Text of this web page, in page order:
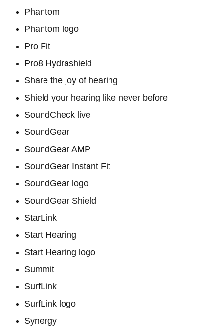
Phantom
Phantom logo
Pro Fit
Pro8 Hydrashield
Share the joy of hearing
Shield your hearing like never before
SoundCheck live
SoundGear
SoundGear AMP
SoundGear Instant Fit
SoundGear logo
SoundGear Shield
StarLink
Start Hearing
Start Hearing logo
Summit
SurfLink
SurfLink logo
Synergy